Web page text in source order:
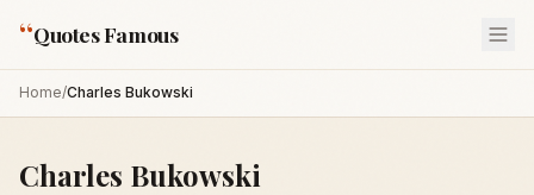
“Quotes Famous
Home/Charles Bukowski
Charles Bukowski